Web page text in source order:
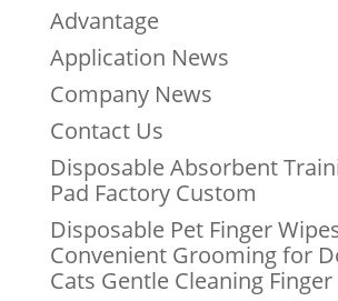
Advantage
Application News
Company News
Contact Us
Disposable Absorbent
Pad Factory Custom
Disposable Pet Finger
Convenient Grooming for
Cats Gentle Cleaning